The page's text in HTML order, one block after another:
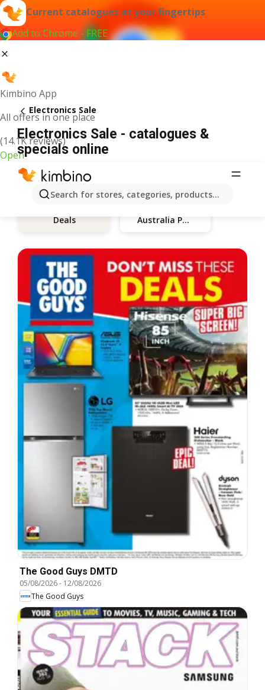
Current catalogues at your fingertips
Add to Chrome - FREE
Kimbino App
All offers in one place
(14.1K reviews)
Open
Search for stores, categories, products...
Electronics Sale
Electronics Sale - catalogues &
specials online
Deals Australia Post
The Good Guys DMTD
05/08/2026- 12/08/2026
The Good Guys